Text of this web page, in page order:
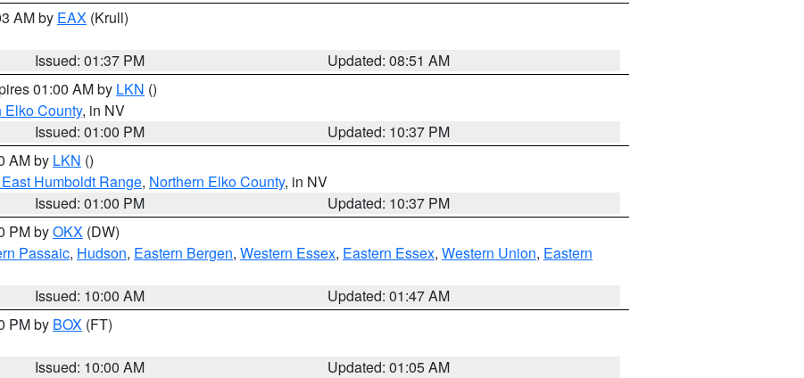
AM by EAX (Krull)
Issued: 01:37 PM
Updated: 08:51 AM
01:00 AM by LKN ()
Elko County, in NV
Issued: 01:00 PM
Updated: 10:37 PM
AM by LKN ()
Humboldt Range, Northern Elko County, in NV
Issued: 01:00 PM
Updated: 10:37 PM
PM byOKX (DW)
Passaic, Hudson, Eastern Bergen, Western Essex, Eastern Essex, Western Union, Eastern
Issued: 10:00 AM
Updated: 01:47 AM
PM by BOX (FT)
Issued: 10:00 AM
Updated: 01:05 AM